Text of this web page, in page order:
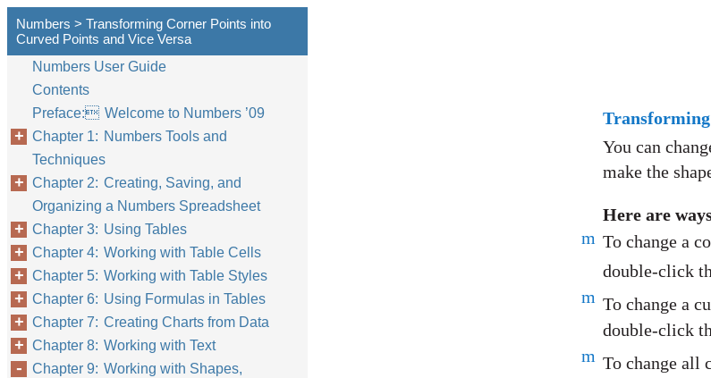
You can
make the
Here are
To change a
m
double-click
To change a
m
double-click
To change all
m
Numbers > Transforming Corner Points into
Curved Points and Vice Versa
Numbers User Guide
Contents
Preface: Welcome to Numbers ’09
Chapter 1: Numbers Tools and
Techniques
Chapter 2: Creating, Saving, and
Organizing a Numbers Spreadsheet
Chapter 3: Using Tables
Chapter 4: Working with Table Cells
Chapter 5: Working with Table Styles
Chapter 6: Using Formulas in Tables
Chapter 7: Creating Charts from Data
Chapter 8: Working with Text
Chapter 9: Working with Shapes,